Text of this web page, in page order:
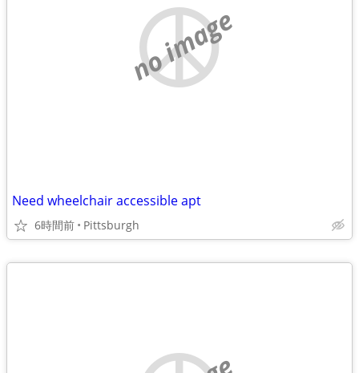
no image
Need wheelchair accessible apt
6時間前 Pittsburgh